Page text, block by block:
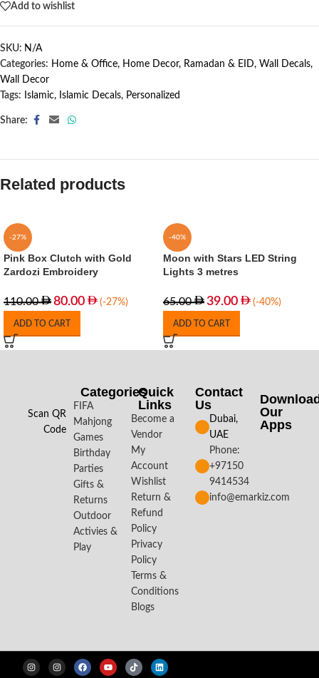
Add to wishlist
SKU: N/A
Categories: Home & Office, Home Decor, Ramadan & EID, Wall Decals,
Wall Decor
Tags:
Islamic, Islamic Decals, Personalized
Share:
Related products
-27%
Pink Box Clutch with Gold
Zardozi Embroidery
110.00 80.00 (-27%)
ADD TO CART
-40%
Moon with Stars LED String
Lights 3 metres
65.00 39.00 (-40%)
ADD TO CART
Scan QR
Code
Categories
FIFA
Mahjong
Games
Birthday
Parties
Gifts &
Returns
Outdoor
Activies &
Play
Quick
Links
Become a
Vendor
My
Account
Wishlist
Return &
Refund
Policy
Privacy
Policy
Terms &
Conditions
Blogs
Contact
Us
Dubai,
UAE
Phone:
+97150
9414534
info@emarkiz.com
Our
Apps​